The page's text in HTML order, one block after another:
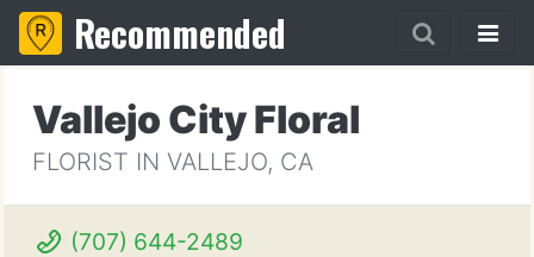
Recommended
Vallejo City Floral
FLORIST IN VALLEJO, CA
(707) 644-2489